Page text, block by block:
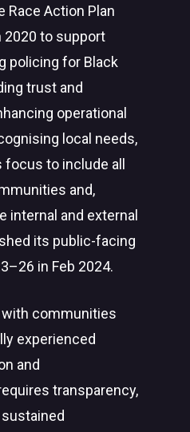
Race Action Plan
2020 to support
policing for Black
trust and
operational
local needs,
to include all
and,
internal and external
its public-facing
in Feb 2024.
communities
experienced
and
transparency,